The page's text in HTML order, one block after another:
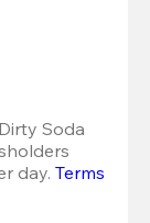
Soda
day. Terms